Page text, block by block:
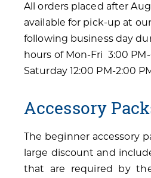
All orders placed after
available for pick-up at
following business day
hours of Mon-Fri 3:00
Saturday 12:00 PM-2:00
Accessory
The beginner accessory
large discount and
that are required by